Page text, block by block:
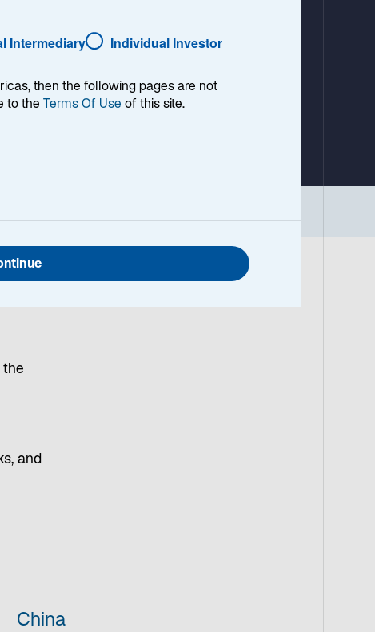
the
and
China
Intermediary Individual Investor
then the following pages are not
to the Terms Of Use of this site.